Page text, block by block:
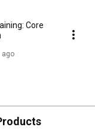
Core
ago